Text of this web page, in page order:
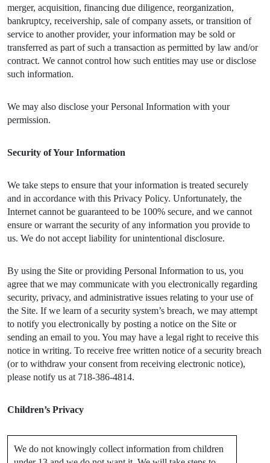
merger, acquisition, financing due diligence, reorganization,
bankruptcy, receivership, sale of company assets, or transition of
service to another provider, your information may be sold or
transferred as part of such a transaction as permitted by law and/or
contract. We cannot control how such entities may use or disclose
such information.
We may also disclose your Personal Information with your
permission.
Security of Your Information
We take steps to ensure that your information is treated securely
and in accordance with this Privacy Policy. Unfortunately, the
Internet cannot be guaranteed to be 100% secure, and we cannot
ensure or warrant the security of any information you provide to
us. We do not accept liability for unintentional disclosure.
By using the Site or providing Personal Information to us, you
agree that we may communicate with you electronically regarding
security, privacy, and administrative issues relating to your use of
the Site. If we learn of a security system’s breach, we may attempt
to notify you electronically by posting a notice on the Site or
sending an email to you. You may have a legal right to receive this
notice in writing. To receive free written notice of a security breach
(or to withdraw your consent from receiving electronic notice),
please notify us at 718-386-4814.
Children’s Privacy
We do not knowingly collect information from children